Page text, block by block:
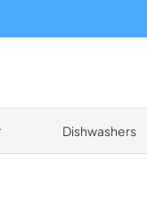
Dishwashers